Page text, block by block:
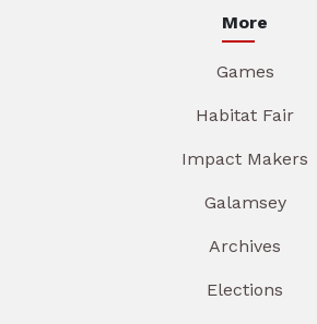
More
Games
Habitat Fair
Impact Makers
Galamsey
Archives
Elections